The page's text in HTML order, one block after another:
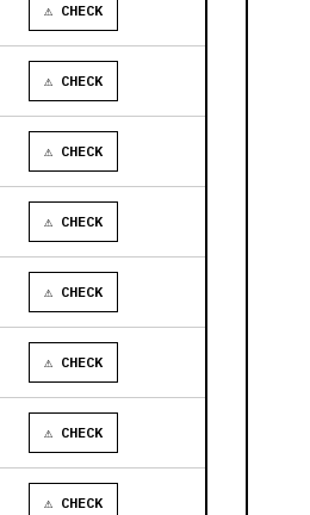
⚠ CHECK
⚠ CHECK
⚠ CHECK
⚠ CHECK
⚠ CHECK
⚠ CHECK
⚠ CHECK
⚠ CHECK